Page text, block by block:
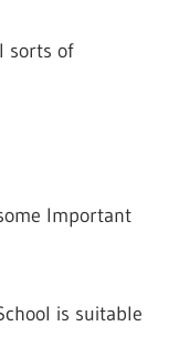
sorts of
Important
is suitable